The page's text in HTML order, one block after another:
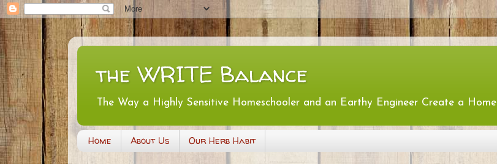
the WRITE Balance
The Way a Highly Sensitive Homeschooler and an Earthy Engineer Create a Home
Home About Us Our Herb Habit